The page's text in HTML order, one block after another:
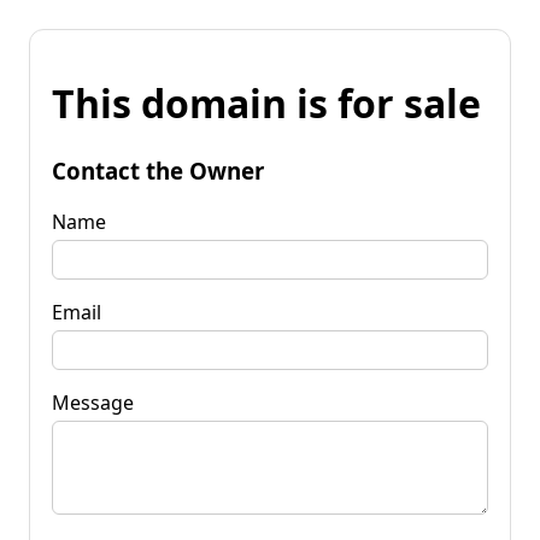
This domain is for sale
Contact the Owner
Name
Email
Message